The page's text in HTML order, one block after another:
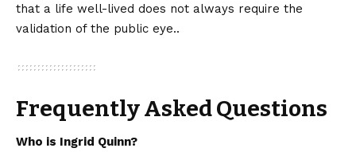
that a life well-lived does not always require the
validation of the public eye..
Frequently Asked Questions
Who is Ingrid Quinn?